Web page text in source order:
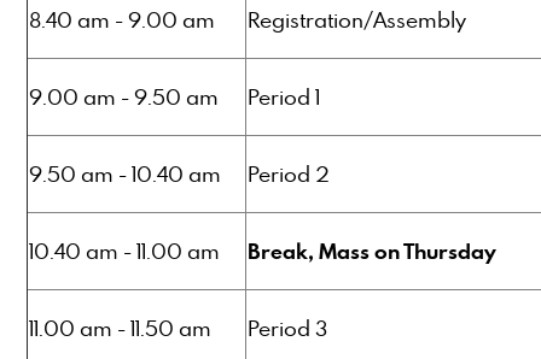
8.40 am - 9.00 am Registration/Assembly
9.00 am - 9.50 am Period 1
9.50 am - 10.40 am Period 2
10.40 am - 11.00 am Break, Mass on Thursday
11.00 am - 11.50 am Period 3